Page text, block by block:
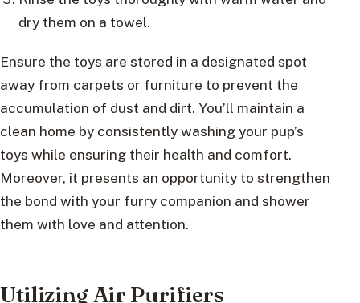
dry them on a towel.
Ensure the toys are stored in a designated spot
away from carpets or furniture to prevent the
accumulation of dust and dirt. You’ll maintain a
clean home by consistently washing your pup’s
toys while ensuring their health and comfort.
Moreover, it presents an opportunity to strengthen
the bond with your furry companion and shower
them with love and attention.
Utilizing Air Purifiers